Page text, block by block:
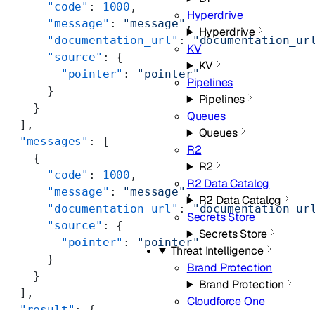
Hyperdrive
Hyperdrive
KV
KV
Pipelines
Pipelines
Queues
Queues
R2
R2
R2 Data Catalog
R2 Data Catalog
Secrets Store
Secrets Store
Threat Intelligence
Brand Protection
Brand Protection
Cloudforce One
      "code"
: 1000 ,
      "message"
: "message" ,
      "documentation_url"
:
      "source"
: {
        "pointer"
:
"pointer"
      }
    }
  ],
  "messages"
: [
    {
      "code"
: 1000 ,
      "message"
: "message" ,
      "documentation_url"
:
      "source"
: {
        "pointer"
:
"pointer"
      }
    }
  ],